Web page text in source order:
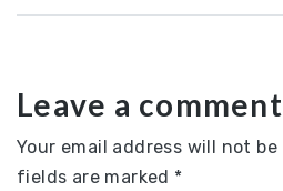
Leave a comment
Your email address will not be
fields are marked *